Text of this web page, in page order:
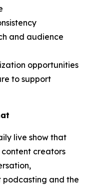
and audience
opportunities
to support
live show that
creators
and the